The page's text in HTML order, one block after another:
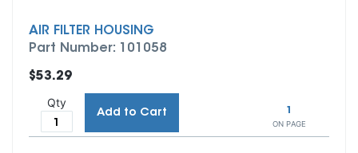
AIR FILTER HOUSING
Part Number: 101058
ON PAGE
$53.29
Qty
Add to Cart